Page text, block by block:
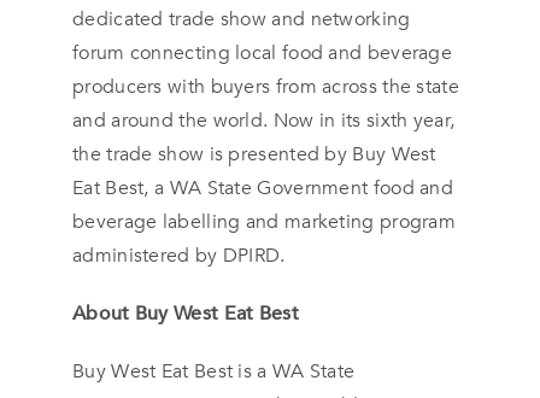
dedicated trade show and networking
forum connecting local food and beverage
producers with buyers from across the state
and around the world. Now in its sixth year,
the trade show is presented by Buy West
Eat Best, a WA State Government food and
beverage labelling and marketing program
administered by DPIRD.
About Buy West Eat Best
Buy West Eat Best is a WA State